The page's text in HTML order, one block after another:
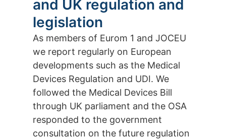
and UK regulation and
legislation
As members of Eurom 1 and JOCEU
we report regularly on European
developments such as the Medical
Devices Regulation and UDI. We
followed the Medical Devices Bill
through UK parliament and the OSA
responded to the government
consultation on the future regulation